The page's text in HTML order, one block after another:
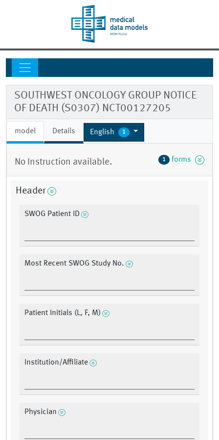
SOUTHWEST ONCOLOGY GROUP NOTICE
OF DEATH (S0307) NCT00127205
model Details English 1
No Instruction available. 1 forms
Header
SWOG Patient ID
Most Recent SWOG Study No.
Patient Initials (L, F, M)
Institution/Affiliate
Physician